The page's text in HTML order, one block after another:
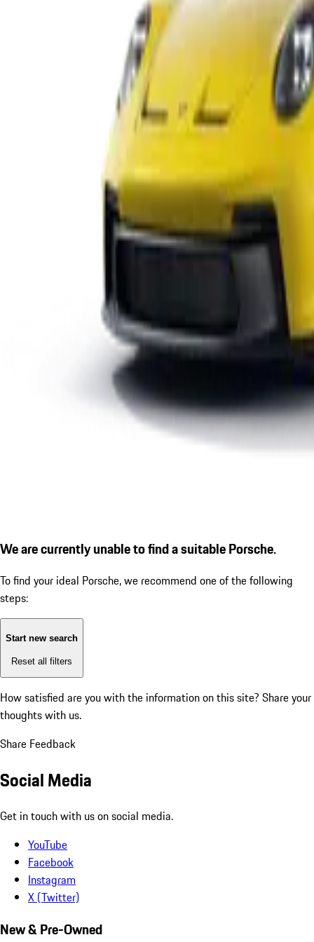
We are currently unable to find a suitable Porsche.
To find your ideal Porsche, we recommend one of the following
steps:
Start new search
Reset all filters
How satisfied are you with the information on this site? Share your
thoughts with us.
Share Feedback
Social Media
Get in touch with us on social media.
YouTube
Facebook
Instagram
X (Twitter)
New & Pre-Owned